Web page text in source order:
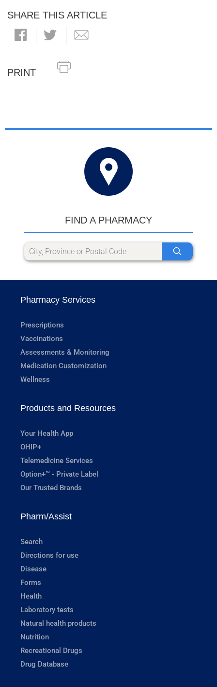
SHARE THIS ARTICLE
PRINT
FIND A PHARMACY
Pharmacy Services
Prescriptions
Vaccinations
Assessments & Monitoring
Medication Customization
Wellness
Products and Resources
Your Health App
OHIP+
Telemedicine Services
Option+™ - Private Label
Our Trusted Brands
Pharm/Assist
Search
Directions for use
Disease
Forms
Health
Laboratory tests
Natural health products
Nutrition
Recreational Drugs
Drug Database